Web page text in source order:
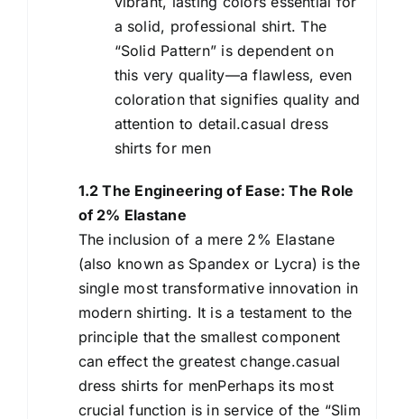
a solid, professional shirt. The
“Solid Pattern” is dependent on
this very quality—a flawless, even
coloration that signifies quality and
attention to detail.casual dress
shirts for men
1.2 The Engineering of Ease: The Role
of 2% Elastane
The inclusion of a mere 2% Elastane
(also known as Spandex or Lycra) is the
single most transformative innovation in
modern shirting. It is a testament to the
principle that the smallest component
can effect the greatest change.casual
dress shirts for menPerhaps its most
crucial function is in service of the “Slim